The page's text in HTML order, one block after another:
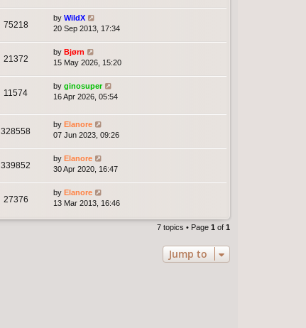
75218
by WildX
20 Sep 2013, 17:34
21372
by Bjørn
15 May 2026, 15:20
11574
by ginosuper
16 Apr 2026, 05:54
328558
by Elanore
07 Jun 2023, 09:26
339852
by Elanore
30 Apr 2020, 16:47
27376
by Elanore
13 Mar 2013, 16:46
7 topics • Page 1 of 1
Jump to